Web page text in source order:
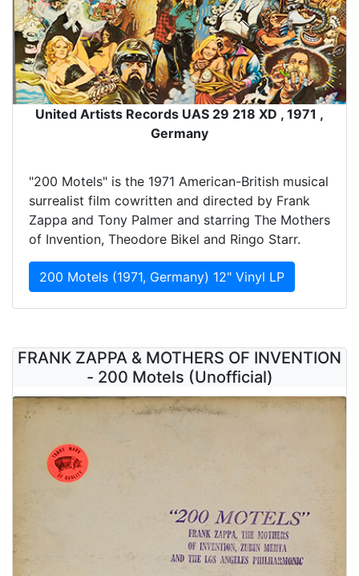
United Artists Records UAS 29 218 XD , 1971 ,
Germany
"200 Motels" is the 1971 American-British musical
surrealist film cowritten and directed by Frank
Zappa and Tony Palmer and starring The Mothers
of Invention, Theodore Bikel and Ringo Starr.
200 Motels (1971, Germany) 12" Vinyl LP
FRANK ZAPPA & MOTHERS OF INVENTION
- 200 Motels (Unofficial)